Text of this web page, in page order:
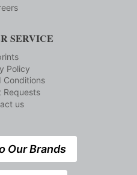
SERVICE
Policy
Conditions
Requests
us
Our Brands